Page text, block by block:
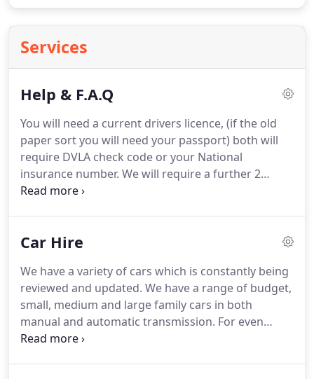
Services
Help & F.A.Q
You will need a current drivers licence, (if the old
paper sort you will need your passport) both will
require DVLA check code or your National
insurance number. We will require a further 2
forms of ID, i.e. a passport and current utility bill
the same address as your drivers licence.
staff and they will take all the relevant information
needed from you to secure your booking or Email
us on info@bridgwatercarandvanhire.co.uk.
Car Hire
We have a variety of cars which is constantly being
reviewed and updated. We have a range of budget,
small, medium and large family cars in both
manual and automatic transmission. For even
greater flexibility we have estate cars, 7 - 9 seat